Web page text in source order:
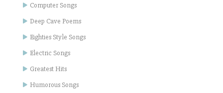
Computer Songs
Deep Cave Poems
Eighties Style Songs
Electric Songs
Greatest Hits
Humorous Songs